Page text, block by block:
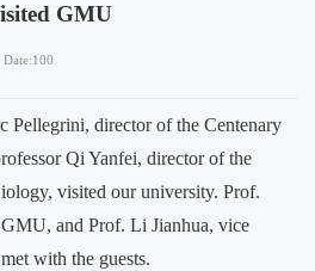
GMU
Date:100
Pellegrini, director of the Centenary
Qi Yanfei, director of the
visited our university. Prof.
and Prof. Li Jianhua, vice
with the guests.